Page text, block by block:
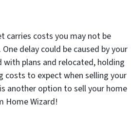
carries costs you may not be
delay could be caused by your
with plans and relocated, holding
costs to expect when selling your
another option to sell your home
Home Wizard!